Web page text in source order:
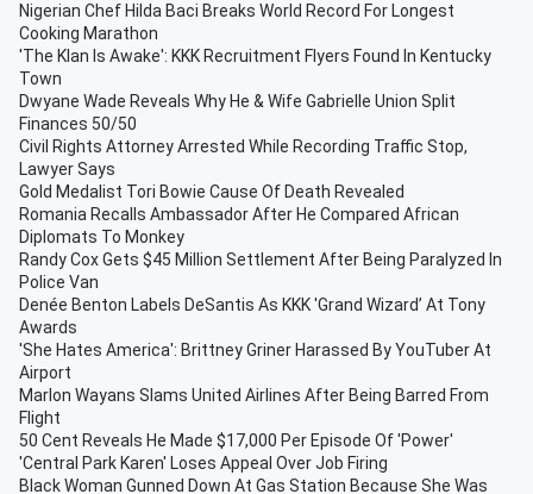
Nigerian Chef Hilda Baci Breaks World Record For Longest
Cooking Marathon
'The Klan Is Awake': KKK Recruitment Flyers Found In Kentucky
Town
Dwyane Wade Reveals Why He & Wife Gabrielle Union Split
Finances 50/50
Civil Rights Attorney Arrested While Recording Traffic Stop,
Lawyer Says
Gold Medalist Tori Bowie Cause Of Death Revealed
Romania Recalls Ambassador After He Compared African
Diplomats To Monkey
Randy Cox Gets $45 Million Settlement After Being Paralyzed In
Police Van
Denée Benton Labels DeSantis As KKK 'Grand Wizard’ At Tony
Awards
'She Hates America': Brittney Griner Harassed By YouTuber At
Airport
Marlon Wayans Slams United Airlines After Being Barred From
Flight
50 Cent Reveals He Made $17,000 Per Episode Of 'Power'
'Central Park Karen' Loses Appeal Over Job Firing
Black Woman Gunned Down At Gas Station Because She Was